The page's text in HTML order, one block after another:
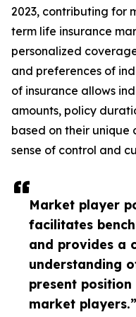
Market player
facilitates
and provides a
understanding
present
market players.”
2023, contributing for
term life insurance
personalized
and preferences of
of insurance allows
amounts, policy
based on their unique
sense of control and